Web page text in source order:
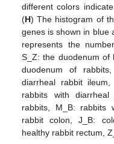
different colors
(H) The histogram of
genes is shown in blue
represents the
S_Z: the duodenum of
duodenum of
diarrheal rabbit
rabbits with
rabbits, M_B: rabbits
rabbit colon, J_B:
healthy rabbit rectum,